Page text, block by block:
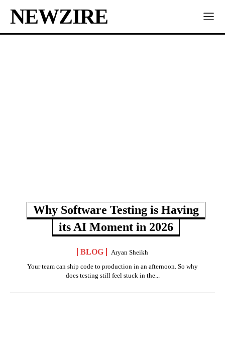
NEWZIRE
Why Software Testing is Having
its AI Moment in 2026
BLOG
Aryan Sheikh
Your team can ship code to production in an afternoon. So why
does testing still feel stuck in the...